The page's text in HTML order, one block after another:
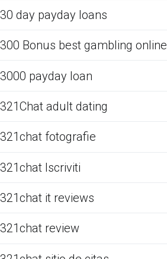
30 day payday loans
300 Bonus best gambling online
3000 payday loan
321Chat adult dating
321chat fotografie
321chat Iscriviti
321chat it reviews
321chat review